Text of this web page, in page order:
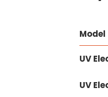
Model
UV
UV